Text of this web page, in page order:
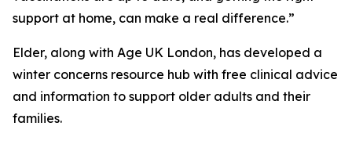
support at home, can make a real difference.”
Elder, along with Age UK London, has developed a
winter concerns resource hub with free clinical advice
and information to support older adults and their
families.